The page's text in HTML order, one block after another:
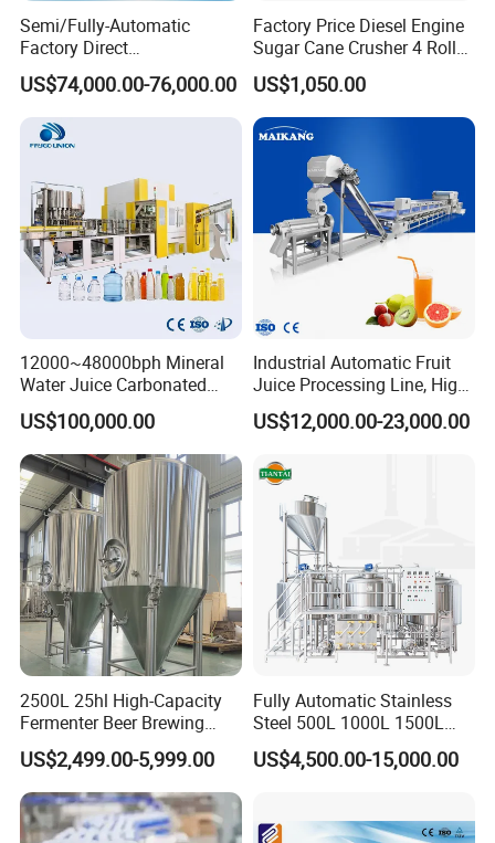
Semi/Fully-Automatic
Factory Direct
Bag/Bottle/Carton High-
Speed/Advanced/Continous
Operation/High Reliability
Palletizer Carton Stacking
US$74,000.00-76,000.00
Factory Price Diesel Engine
Sugar Cane Crusher 4 Roller
Sugarcane Press Machine
Sugarcane Juice Machine
Sugar Cane Juice Making
Machine
US$1,050.00
12000~48000bph Mineral
Water Juice Carbonated
Drinks Oil Bottle Blowing
Filling Sealing Bfs Combi-
Block 3 in 1 Machine for
Beverage Bottling
Production Line
US$100,000.00
Industrial Automatic Fruit
Juice Processing Line, High
Capacity Fruit Juicing
Production Line for Fresh
Making Beverage Factory
US$12,000.00-23,000.00
2500L 25hl High-Capacity
Fermenter Beer Brewing
Fermentation Tank with
Side Manway
US$2,499.00-5,999.00
Fully Automatic Stainless
Steel 500L 1000L 1500L
2000L 3000L Steam
Heating Micro Brewhouse
US$4,500.00-15,000.00